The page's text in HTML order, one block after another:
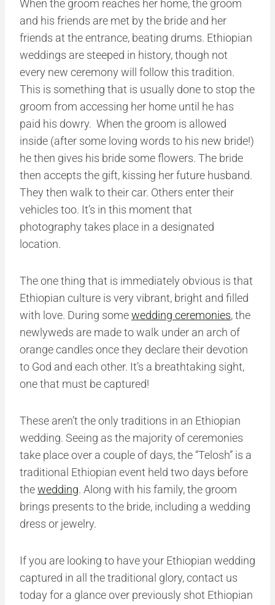
When the groom reaches her home, the groom
and his friends are met by the bride and her
friends at the entrance, beating drums. Ethiopian
weddings are steeped in history, though not
every new ceremony will follow this tradition.
This is something that is usually done to stop the
groom from accessing her home until he has
paid his dowry. When the groom is allowed
inside (after some loving words to his new bride!)
he then gives his bride some flowers. The bride
then accepts the gift, kissing her future husband.
They then walk to their car. Others enter their
vehicles too. It’s in this moment that
photography takes place in a designated
location.
The one thing that is immediately obvious is that
Ethiopian culture is very vibrant, bright and filled
with love. During somewedding ceremonies, the
newlyweds are made to walk under an arch of
orange candles once they declare their devotion
to God and each other. It’s a breathtaking sight,
one that must be captured!
These aren’t the only traditions in an Ethiopian
wedding. Seeing as the majority of ceremonies
take place over a couple of days, the “Telosh” is a
traditional Ethiopian event held two days before
thewedding. Along with his family, the groom
brings presents to the bride, including a wedding
dress or jewelry.
If you are looking to have your Ethiopian wedding
captured in all the traditional glory, contact us
today for a glance over previously shot Ethiopian